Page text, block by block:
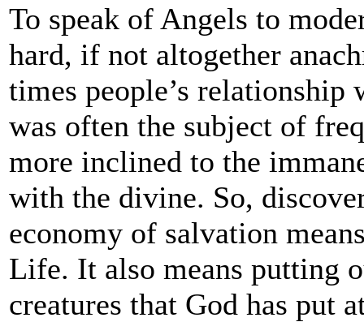
To speak of Angels to
hard, if not altogether
times people’s relationship
was often the subject of
more inclined to the
with the divine. So,
economy of salvation
Life. It also means putting
creatures that God has put